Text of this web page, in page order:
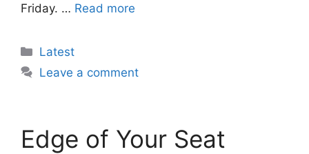
Friday. … Read more
Categories
Latest
Leave a comment
Edge of Your Seat